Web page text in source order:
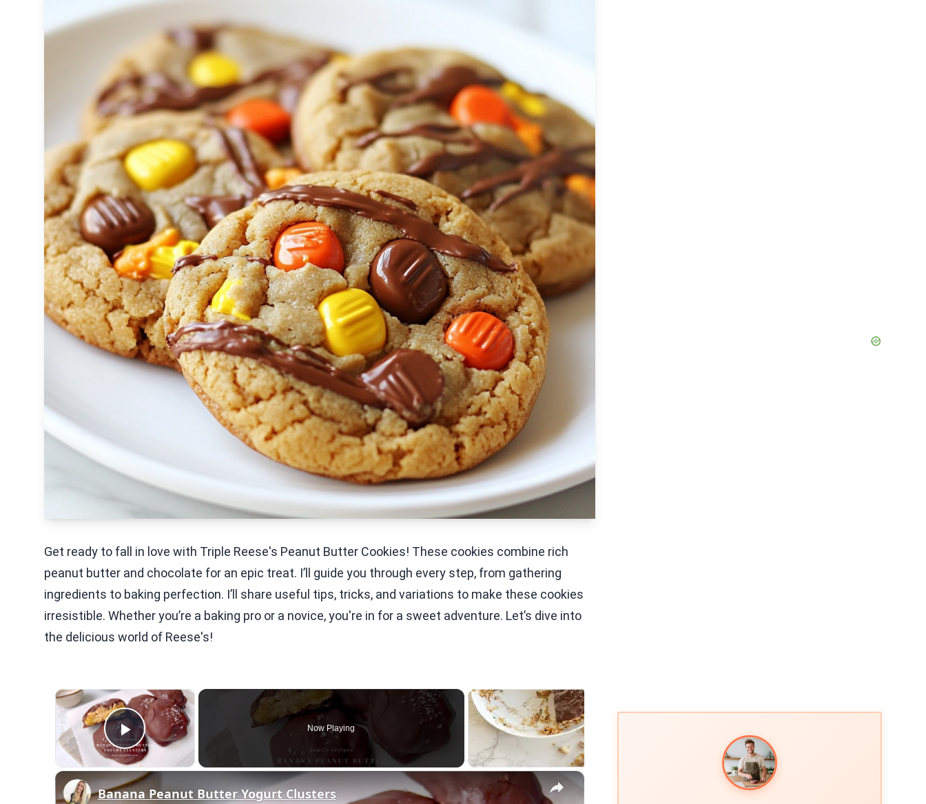
Get ready to fall in love with Triple Reese's Peanut Butter Cookies! These cookies combine rich
peanut butter and chocolate for an epic treat. I’ll guide you through every step, from gathering
ingredients to baking perfection. I’ll share useful tips, tricks, and variations to make these cookies
irresistible. Whether you’re a baking pro or a novice, you're in for a sweet adventure. Let’s dive into
the delicious world of Reese's!
×
Play Video
Now Playing
×
Banana Peanut Butter Yogurt Clusters